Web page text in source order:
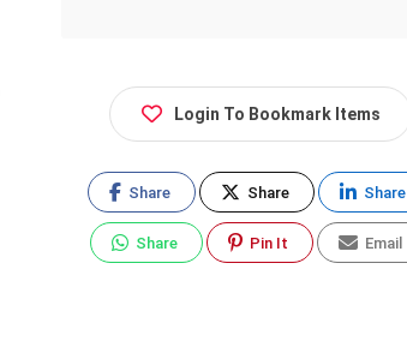
Login To Bookmark Items
Share Share Share
Share Pin It Email